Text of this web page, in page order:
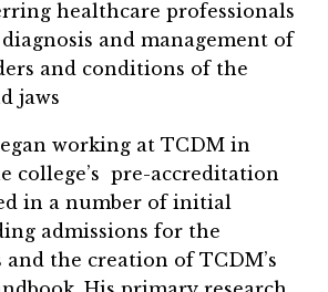
healthcare professionals
and management of
and conditions of the
jaws
working at TCDM in
college’s pre-accreditation
in a number of initial
admissions for the
the creation of TCDM’s